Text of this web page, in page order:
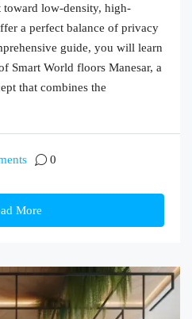
toward low-density, high-
a perfect balance of privacy
guide, you will learn
Smart World floors Manesar, a
that combines the
0
More